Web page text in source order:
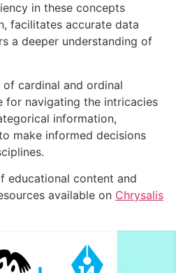
in these concepts
facilitates accurate data
a deeper understanding of
of cardinal and ordinal
for navigating the intricacies
information,
make informed decisions
educational content and
available on Chrysalis